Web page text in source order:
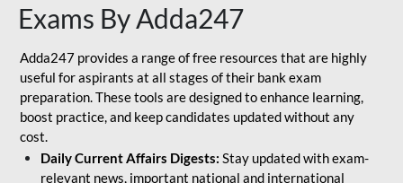
Exams By Adda247
Adda247 provides a range of free resources that are highly
useful for aspirants at all stages of their bank exam
preparation. These tools are designed to enhance learning,
boost practice, and keep candidates updated without any
cost.
Daily Current Affairs Digests: Stay updated with exam-
relevant news, important national and international